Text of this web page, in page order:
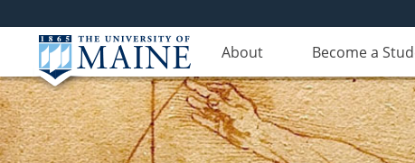
About Become a